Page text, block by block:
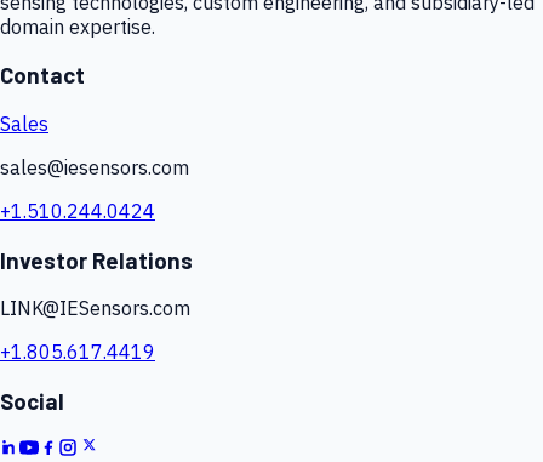
domain expertise.
Contact
Sales
sales@iesensors.com
+1.510.244.0424
Investor Relations
LINK@IESensors.com
+1.805.617.4419
Social